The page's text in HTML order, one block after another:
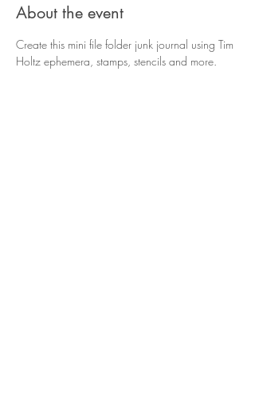
About the event
Create this mini file folder junk journal using Tim
Holtz ephemera, stamps, stencils and more.